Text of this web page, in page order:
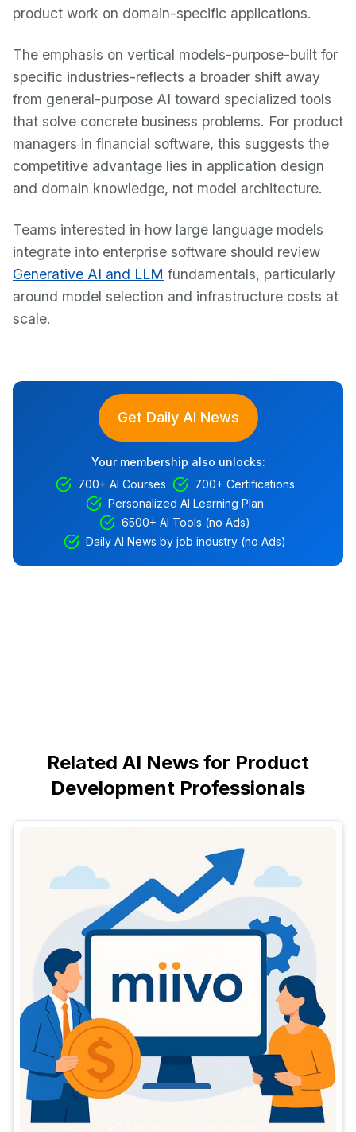
product work on domain-specific applications.
The emphasis on vertical models-purpose-built for
specific industries-reflects a broader shift away
from general-purpose AI toward specialized tools
that solve concrete business problems. For product
managers in financial software, this suggests the
competitive advantage lies in application design
and domain knowledge, not model architecture.
Teams interested in how large language models
integrate into enterprise software should review
Generative AI and LLM fundamentals, particularly
around model selection and infrastructure costs at
scale.
Get Daily AI News
Your membership also unlocks:
700+ AI Courses
700+ Certifications
Personalized AI Learning Plan
6500+ AI Tools (no Ads)
Daily AI News by job industry (no Ads)
Related AI News for Product
Development Professionals